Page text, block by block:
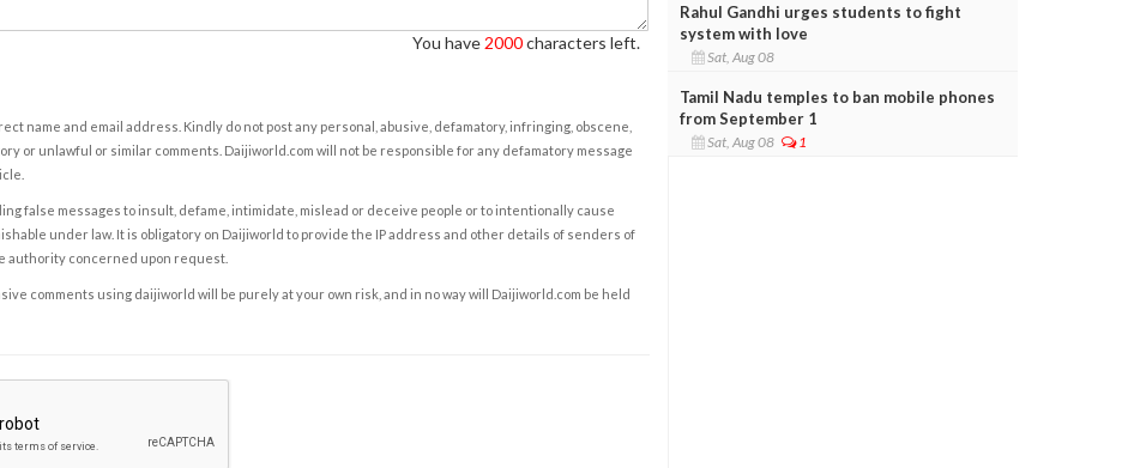
You have 2000characters left.
name and email address. Kindly do not post any personal, abusive, defamatory, infringing, obscene,
or unlawful or similar comments. Daijiworld.com will not be responsible for any defamatory message
false messages to insult, defame, intimidate, mislead or deceive people or to intentionally cause
under law. It is obligatory on Daijiworld to provide the IP address and other details of senders of
authority concerned upon request.
comments using daijiworld will be purely at your own risk, and in no way will Daijiworld.com be held
Rahul Gandhi urges students to fight
system with love
Sat, Aug 08
Tamil Nadu temples to ban mobile phones
from September 1
Sat, Aug 08 1